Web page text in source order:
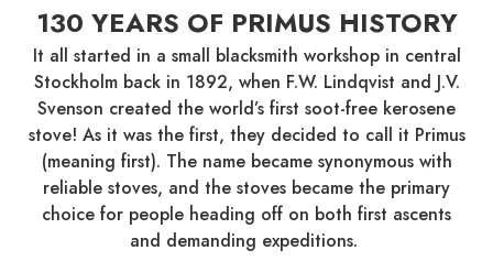
130 YEARS OF PRIMUS HISTORY
It all started in a small blacksmith workshop in central
Stockholm back in 1892, when F.W. Lindqvist and J.V.
Svenson created the world’s first soot-free kerosene
stove! As it was the first, they decided to call it Primus
(meaning first). The name became synonymous with
reliable stoves, and the stoves became the primary
choice for people heading off on both first ascents
and demanding expeditions.